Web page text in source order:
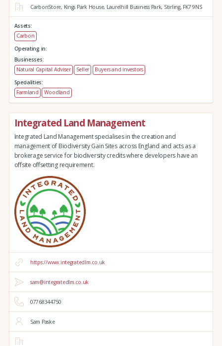
CarbonStore, Kings Park House, Laurelhill Business Park, Stirling, FK7 9NS
Assets:
Carbon
Operating in:
Businesses:
Natural Capital Adviser
Seller
Buyers and investors
Specialities:
Farmland
Woodland
Integrated Land Management
Integrated Land Management specialises in the creation and
management of Biodiversity Gain Sites across England and acts as a
brokerage service for biodiversity credits where developers have an
offsite offsetting requirement.
https://www.integratedlm.co.uk
sam@integratedlm.co.uk
07768344750
Sam Paske